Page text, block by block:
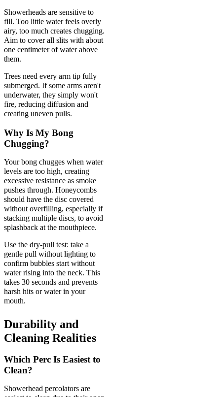
Showerheads are sensitive to
fill. Too little water feels overly
airy, too much creates chugging.
Aim to cover all slits with about
one centimeter of water above
them.
Trees need every arm tip fully
submerged. If some arms aren't
underwater, they simply won't
fire, reducing diffusion and
creating uneven pulls.
Why Is My Bong
Chugging?
Your bong chugges when water
levels are too high, creating
excessive resistance as smoke
pushes through. Honeycombs
should have the disc covered
without overfilling, especially if
stacking multiple discs, to avoid
splashback at the mouthpiece.
Use the dry-pull test: take a
gentle pull without lighting to
confirm bubbles start without
water rising into the neck. This
takes 30 seconds and prevents
harsh hits or water in your
mouth.
Durability and
Cleaning Realities
Which Perc Is Easiest to
Clean?
Showerhead percolators are